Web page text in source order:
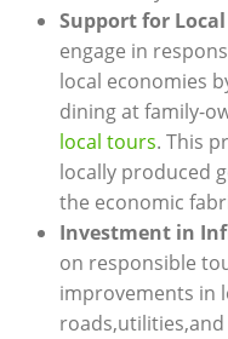
Support‌ for
engage in
local ⁤economies
dining ⁤at family-
local tours. This
locally produced
⁣the economic
Investment in
on responsible⁣
improvements in
roads,utilities,and